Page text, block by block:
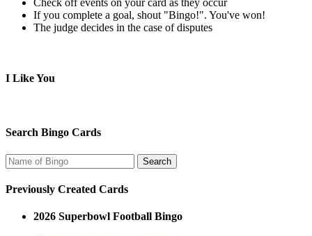
If you complete a goal, shout "Bingo!". You've won!
The judge decides in the case of disputes
I Like You
Search Bingo Cards
Previously Created Cards
2026 Superbowl Football Bingo